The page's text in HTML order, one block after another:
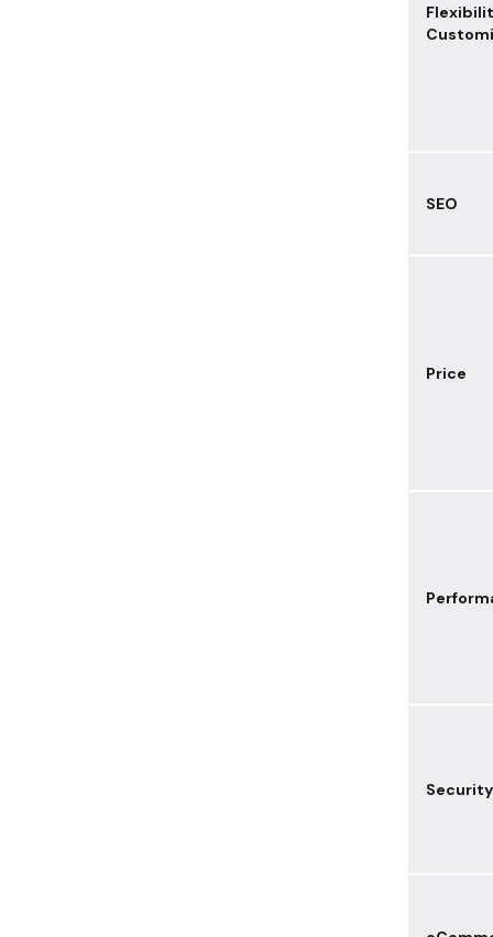
SEO
Price
Security